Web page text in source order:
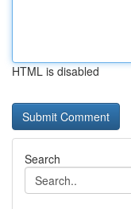
HTML is disabled
Search